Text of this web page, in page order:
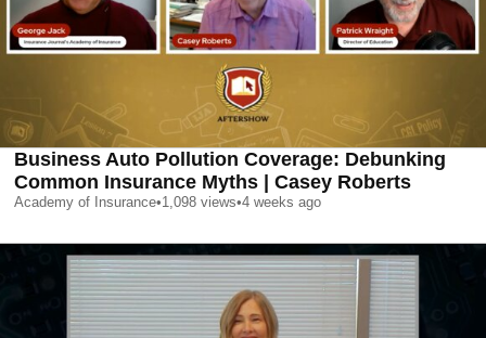
Business Auto Pollution Coverage: Debunking
Common Insurance Myths | Casey Roberts
Academy of Insurance•1,098 views•4 weeks ago